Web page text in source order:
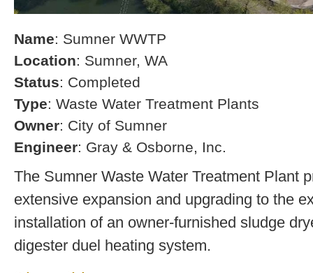
Name: Sumner WWTP
Location: Sumner, WA
Status: Completed
Type: Waste Water Treatment Plants
Owner: City of Sumner
Engineer: Gray & Osborne, Inc.
The Sumner Waste Water Treatment Plant
extensive expansion and upgrading to the
installation of an owner-furnished sludge
digester duel heating system.